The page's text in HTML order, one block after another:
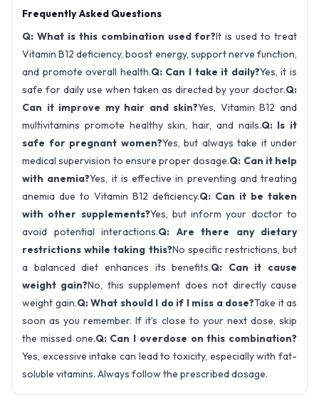
Frequently Asked Questions
Q: What is this combination used for?It is used to treat
Vitamin B12 deficiency, boost energy, support nerve function,
and promote overall health.Q: Can I take it daily?Yes, it is
safe for daily use when taken as directed by your doctor.Q:
Can it improve my hair and skin?Yes, Vitamin B12 and
multivitamins promote healthy skin, hair, and nails.Q: Is it
safe for pregnant women?Yes, but always take it under
medical supervision to ensure proper dosage.Q: Can it help
with anemia?Yes, it is effective in preventing and treating
anemia due to Vitamin B12 deficiency.Q: Can it be taken
with other supplements?Yes, but inform your doctor to
avoid potential interactions.Q: Are there any dietary
restrictions while taking this?No specific restrictions, but
a balanced diet enhances its benefits.Q: Can it cause
weight gain?No, this supplement does not directly cause
weight gain.Q: What should I do if I miss a dose?Take it as
soon as you remember. If it’s close to your next dose, skip
the missed one.Q: Can I overdose on this combination?
Yes, excessive intake can lead to toxicity, especially with fat-
soluble vitamins. Always follow the prescribed dosage.